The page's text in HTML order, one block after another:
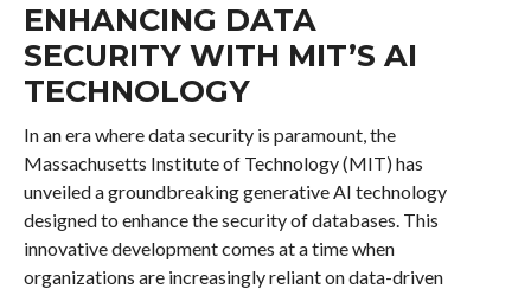
ENHANCING DATA
SECURITY WITH MIT’S AI
TECHNOLOGY
In an era where data security is paramount, the
Massachusetts Institute of Technology (MIT) has
unveiled a groundbreaking generative AI technology
designed to enhance the security of databases. This
innovative development comes at a time when
organizations are increasingly reliant on data-driven